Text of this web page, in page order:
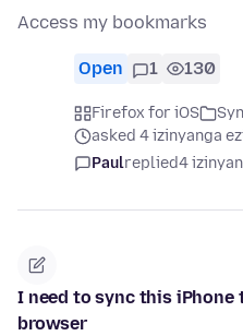
Access my bookmarks
Open 1 130
Firefox for iOS
asked 4 izinyanga
Paulreplied4
I need to sync this iPhone
browser